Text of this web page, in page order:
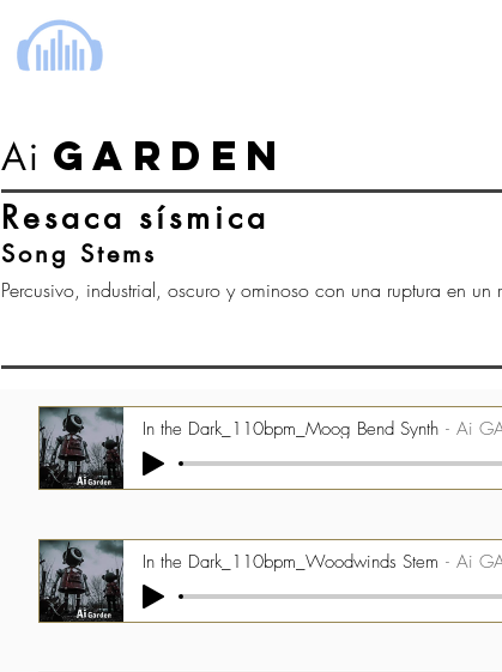
Ai GARDEN
Resaca sísmica
Percusivo, industrial, oscuro y ominoso con una ruptura en
Song Stems
In the Dark_110bpm_Moog Bend Synth Ai
In the Dark_110bpm_Woodwinds Stem Ai